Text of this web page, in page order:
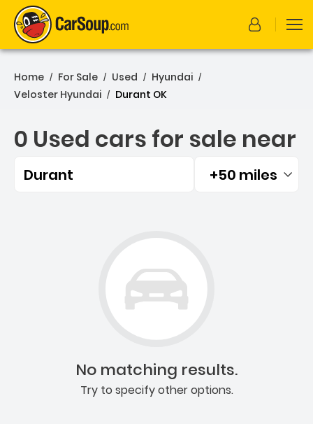
Home / For Sale / Used / Hyundai /
Veloster Hyundai / Durant OK
0 Used cars for sale near
Durant Filtered by:
+50 miles
No matching results.
Try to specify other options.